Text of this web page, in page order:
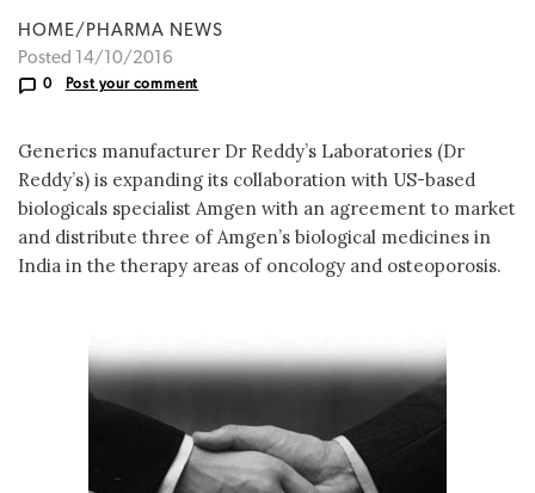
HOME/PHARMA NEWS
Posted 14/10/2016
0 Post your comment
Generics manufacturer Dr Reddy’s Laboratories (Dr
Reddy’s) is expanding its collaboration with US-based
biologicals specialist Amgen with an agreement to market
and distribute three of Amgen’s biological medicines in
India in the therapy areas of oncology and osteoporosis.